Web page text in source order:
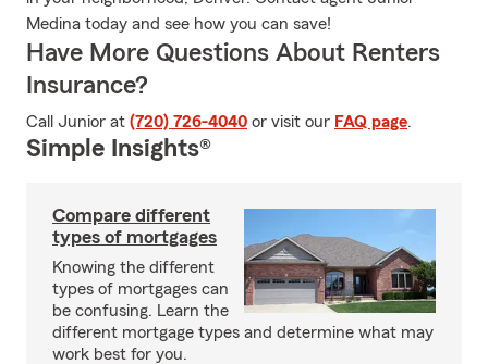
Medina today and see how you can save!
Have More Questions About Renters
Insurance?
Call Junior at (720) 726-4040 or visit our FAQ page.
Simple Insights®
Compare different
types of mortgages
Knowing the different
types of mortgages can
be confusing. Learn the
different mortgage types and determine what may
work best for you.